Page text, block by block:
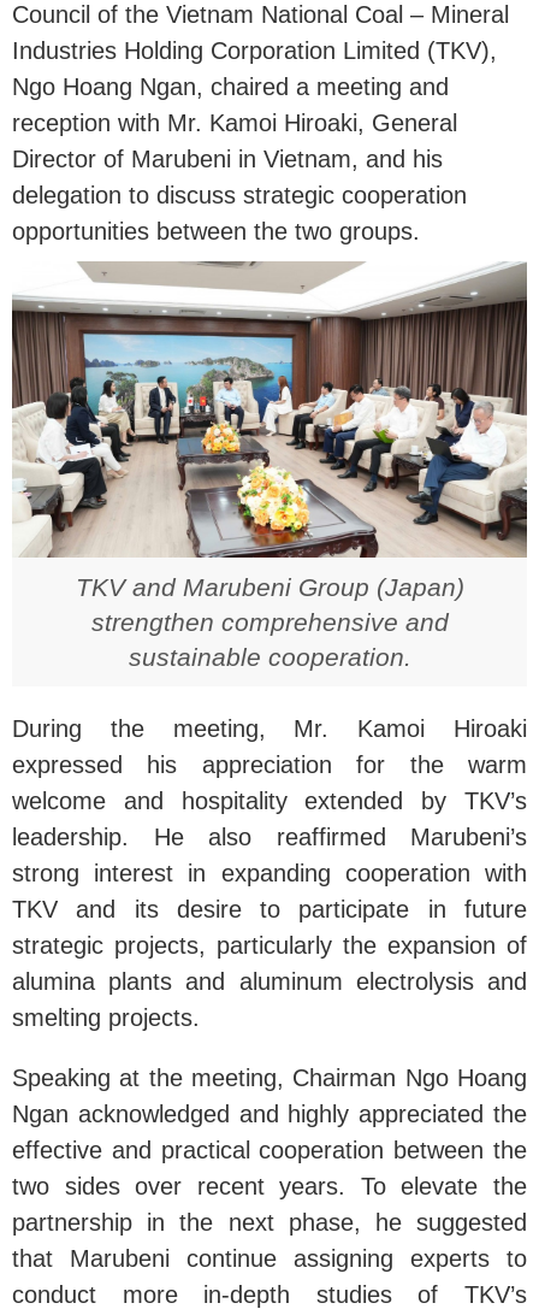
Council of the Vietnam National Coal – Mineral
Industries Holding Corporation Limited (TKV),
Ngo Hoang Ngan, chaired a meeting and
reception with Mr. Kamoi Hiroaki, General
Director of Marubeni in Vietnam, and his
delegation to discuss strategic cooperation
opportunities between the two groups.
TKV and Marubeni Group (Japan)
strengthen comprehensive and
sustainable cooperation.
During the meeting, Mr. Kamoi Hiroaki
expressed his appreciation for the warm
welcome and hospitality extended by TKV’s
leadership. He also reaffirmed Marubeni’s
strong interest in expanding cooperation with
TKV and its desire to participate in future
strategic projects, particularly the expansion of
alumina plants and aluminum electrolysis and
smelting projects.
Speaking at the meeting, Chairman Ngo Hoang
Ngan acknowledged and highly appreciated the
effective and practical cooperation between the
two sides over recent years. To elevate the
partnership in the next phase, he suggested
that Marubeni continue assigning experts to
conduct more in-depth studies of TKV’s